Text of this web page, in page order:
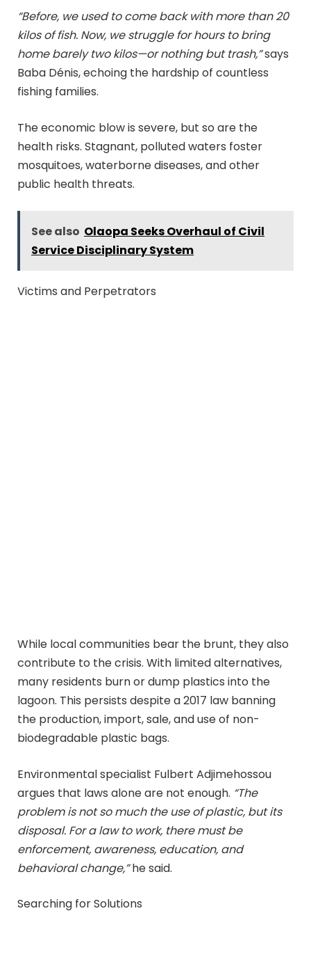
“Before, we used to come back with more than 20
kilos of fish. Now, we struggle for hours to bring
home barely two kilos—or nothing but trash,”says
Baba Dénis, echoing the hardship of countless
fishing families.
The economic blow is severe, but so are the
health risks. Stagnant, polluted waters foster
mosquitoes, waterborne diseases, and other
public health threats.
See also Olaopa Seeks Overhaul of Civil
Service Disciplinary System
Victims and Perpetrators
While local communities bear the brunt, they also
contribute to the crisis. With limited alternatives,
many residents burn or dump plastics into the
lagoon. This persists despite a 2017 law banning
the production, import, sale, and use of non-
biodegradable plastic bags.
Environmental specialist Fulbert Adjimehossou
argues that laws alone are not enough. “The
problem is not so much the use of plastic, but its
disposal. For a law to work, there must be
enforcement, awareness, education, and
behavioral change,”he said.
Searching for Solutions